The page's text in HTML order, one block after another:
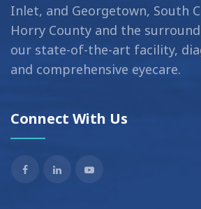
Inlet, and Georgetown, South
Horry County and the
our state-of-the-art facility,
and comprehensive eyecare.
Connect With Us